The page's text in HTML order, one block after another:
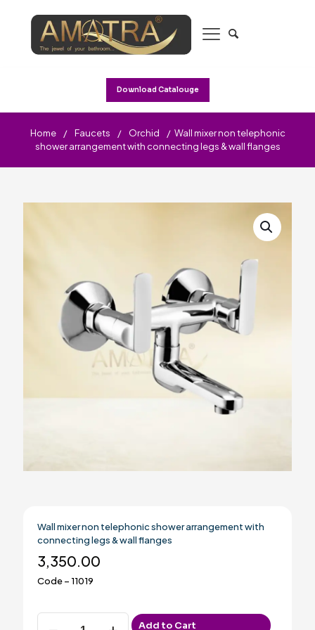
Download Catalouge
Home / Faucets / Orchid / Wall mixer non telephonic
shower arrangement with connecting legs & wall flanges
Wall mixer non telephonic shower arrangement with
connecting legs & wall flanges
3,350.00
Code – 11019
Wall
Add to Cart